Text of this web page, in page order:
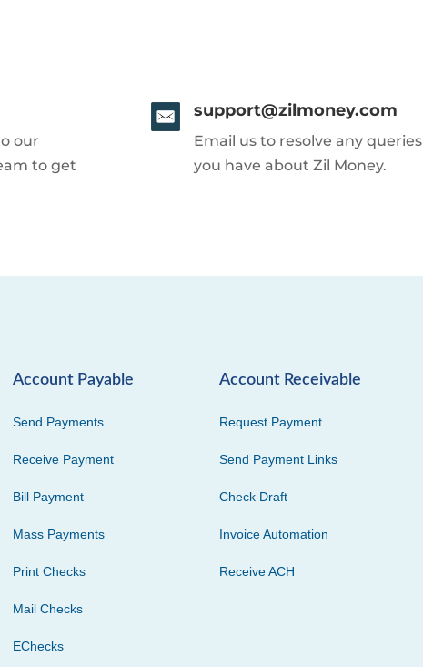
our
to get
support@zilmoney.com
Email us to resolve any queries
you have about Zil Money.
Account Payable
Send Payments
Receive Payment
Bill Payment
Mass Payments
Print Checks
Mail Checks
EChecks
Account Receivable
Request Payment
Send Payment Links
Check Draft
Invoice Automation
Receive ACH